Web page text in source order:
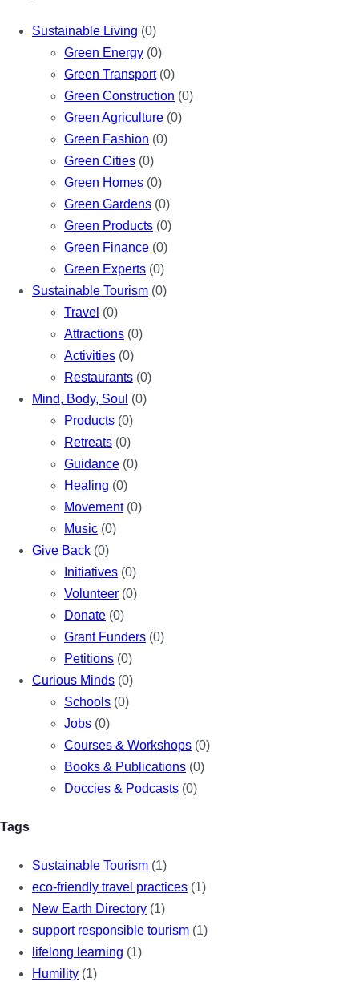
Sustainable Living (0)
Green Energy (0)
Green Transport(0)
Green Construction (0)
Green Agriculture (0)
Green Fashion (0)
Green Cities (0)
Green Homes (0)
Green Gardens (0)
Green Products (0)
Green Finance (0)
Green Experts (0)
Sustainable Tourism (0)
Travel (0)
Attractions (0)
Activities (0)
Restaurants (0)
Mind, Body, Soul (0)
Products (0)
Retreats (0)
Guidance (0)
Healing (0)
Movement(0)
Music (0)
Give Back (0)
Initiatives (0)
Volunteer (0)
Donate (0)
Grant Funders (0)
Petitions (0)
Curious Minds (0)
Schools (0)
Jobs (0)
Courses & Workshops (0)
Books & Publications (0)
Doccies & Podcasts (0)
Tags
Sustainable Tourism (1)
eco-friendly travel practices (1)
New Earth Directory (1)
support responsible tourism (1)
lifelong learning (1)
Humility (1)